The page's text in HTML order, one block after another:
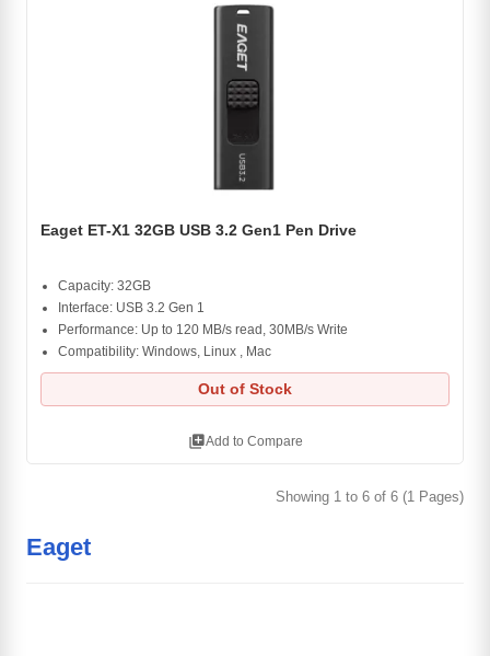
Eaget ET-X1 32GB USB 3.2 Gen1 Pen Drive
Capacity: 32GB
Interface: USB 3.2 Gen 1
Performance: Up to 120 MB/s read, 30MB/s Write
Compatibility: Windows, Linux , Mac
Out of Stock
library_addAdd to Compare
Showing 1 to 6 of 6 (1 Pages)
Eaget